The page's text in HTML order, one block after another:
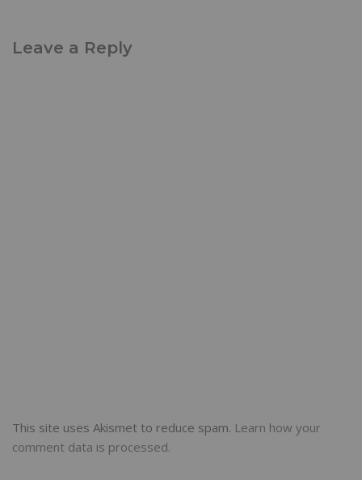
Leave a Reply
This site uses Akismet to reduce spam. Learn how your
comment data is processed.